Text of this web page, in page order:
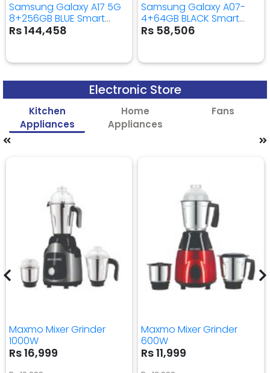
Samsung Galaxy A17 5G
8+256GB BLUE Smart
Mobile Phone
Rs 144,458
Samsung Galaxy A07-
4+64GB BLACK Smart
Mobile Phone
Rs 58,506
Electronic Store
Kitchen
Appliances
Home
Appliances
Fans
Maxmo Mixer Grinder
1000W
Rs 16,999
Maxmo Mixer Grinder
600W
Rs 11,999